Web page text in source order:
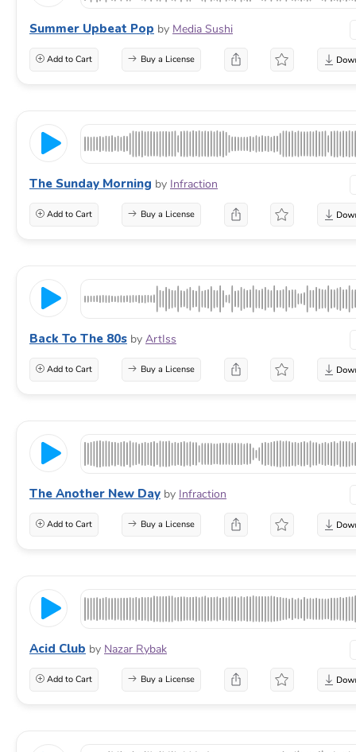
Summer Upbeat Pop by Media Sushi
Add to Cart Buy a License
The Sunday Morning by Infraction
Add to Cart Buy a License
Back To The 80s by ArtIss
Add to Cart Buy a License
The Another New Day by Infraction
Add to Cart Buy a License
Acid Club by Nazar Rybak
Add to Cart Buy a License